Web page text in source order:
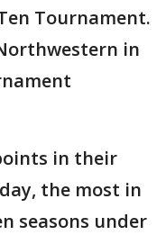
Tournament.
in
in their
the most in
seasons under